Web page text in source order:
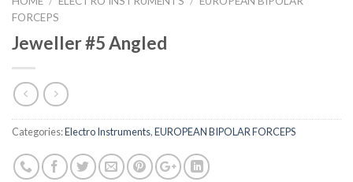
FORCEPS
Jeweller #5 Angled
Categories:Electro Instruments,EUROPEAN BIPOLAR FORCEPS